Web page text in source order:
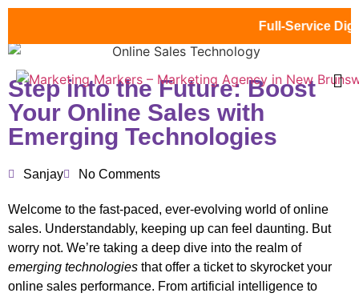
Full-Service Digital
Step into the Future: Boost
Your Online Sales with
Emerging Technologies
Sanjay No Comments
Welcome to the fast-paced, ever-evolving world of online
sales. Understandably, keeping up can feel daunting. But
worry not. We’re taking a deep dive into the realm of
emerging technologies that offer a ticket to skyrocket your
online sales performance. From artificial intelligence to